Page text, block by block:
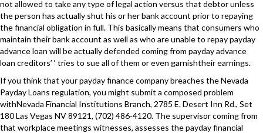
not allowed to take any type of legal action versus that debtor unless
the person has actually shut his or her bank account prior to repaying
the financial obligation in full. This basically means that consumers who
maintain their bank account as well as who are unable to repay payday
advance loan will be actually defended coming from payday advance
loan creditors’ ‘ tries to sue all of them or even garnishtheir earnings.
If you think that your payday finance company breaches the Nevada
Payday Loans regulation, you might submit a composed problem
withNevada Financial Institutions Branch, 2785 E. Desert Inn Rd., Set
180 Las Vegas NV 89121, (702) 486-4120. The supervisor coming from
that workplace meetings witnesses, assesses the payday financial